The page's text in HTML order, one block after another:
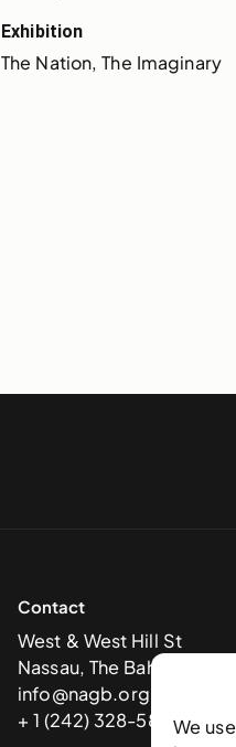
We
Exhibition
The Nation, The Imaginary
Contact
West & West Hill St
Nassau, The Bahamas
info@nagb.org.bs
+ 1 (242) 328-5800